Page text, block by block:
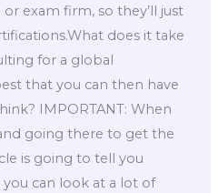
exam firm, so they’ll just
does it take
for a global
that you can then have
IMPORTANT: When
going there to get the
is going to tell you
can look at a lot of